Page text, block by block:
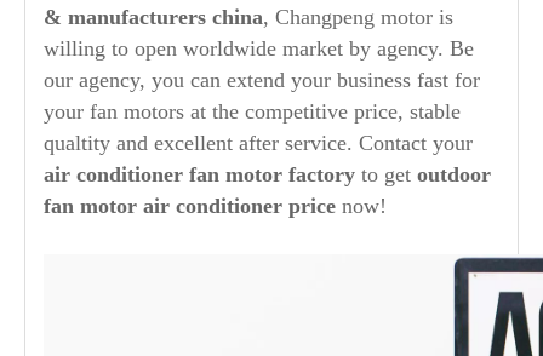
& manufacturers china, Changpeng motor is
willing to open worldwide market by agency. Be
our agency, you can extend your business fast for
your fan motors at the competitive price, stable
qualtity and excellent after service. Contact your
air conditioner fan motor factory to get outdoor
fan motor air conditioner price now!